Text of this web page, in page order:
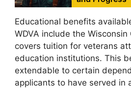
Educational benefits
WDVA include the Wisconsin
covers tuition for veterans
education institutions. This
extendable to certain
applicants to have served in